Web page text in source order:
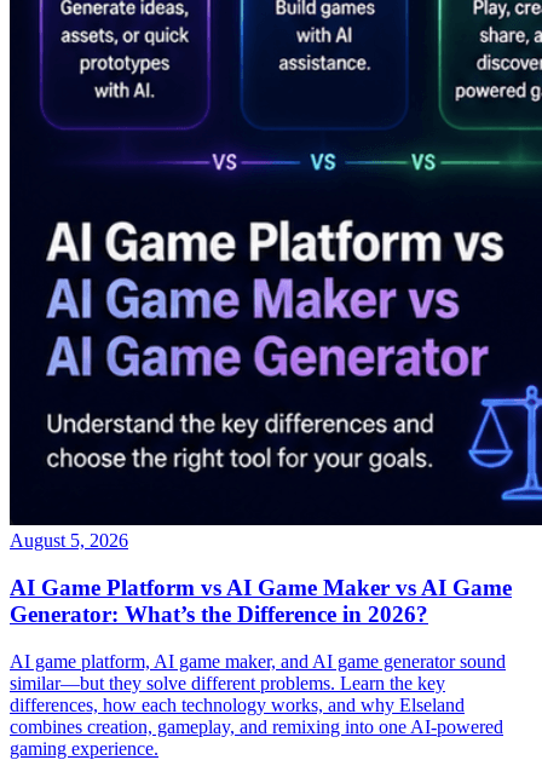
August 5, 2026
AI Game Platform vs AI Game Maker vs AI Game
Generator: What’s the Difference in 2026?
AI game platform, AI game maker, and AI game generator sound
similar—but they solve different problems. Learn the key
differences, how each technology works, and why Elseland
combines creation, gameplay, and remixing into one AI-powered
gaming experience.